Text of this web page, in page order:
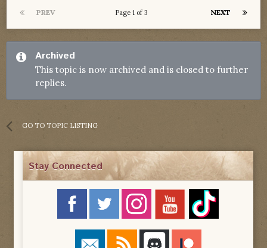
PREV NEXT
Page 1 of 3
Archived
This topic is now archived and is closed to further
replies.
GO TO TOPIC LISTING
Stay Connected